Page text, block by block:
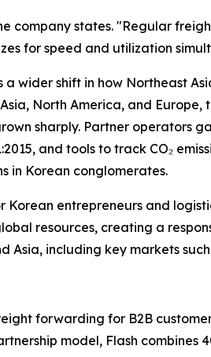
company states. "Regular
for speed and utilization
wider shift in how Northeast
North America, and
sharply. Partner operators
and tools to track CO₂
in Korean conglomerates.
Korean entrepreneurs and
resources, creating a
Asia, including key markets
forwarding for B2B
model, Flash